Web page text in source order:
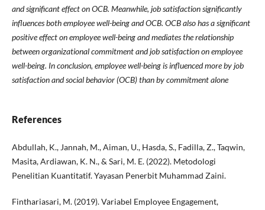
and significant effect on OCB. Meanwhile, job satisfaction significantly
influences both employee well-being and OCB. OCB also has a significant
positive effect on employee well-being and mediates the relationship
between organizational commitment and job satisfaction on employee
well-being. In conclusion, employee well-being is influenced more by job
satisfaction and social behavior (OCB) than by commitment alone
References
Abdullah, K., Jannah, M., Aiman, U., Hasda, S., Fadilla, Z., Taqwin,
Masita, Ardiawan, K. N., & Sari, M. E. (2022). Metodologi
Penelitian Kuantitatif. Yayasan Penerbit Muhammad Zaini.
Finthariasari, M. (2019). Variabel Employee Engagement,